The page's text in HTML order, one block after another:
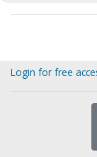
Login for free